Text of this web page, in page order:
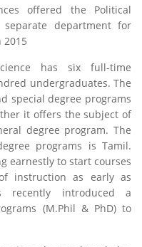
offered the Political
department for
2015
has six full-time
undergraduates. The
special degree programs
it offers the subject of
degree program. The
programs is Tamil.
earnestly to start courses
instruction as early as
recently introduced a
(M.Phil & PhD) to